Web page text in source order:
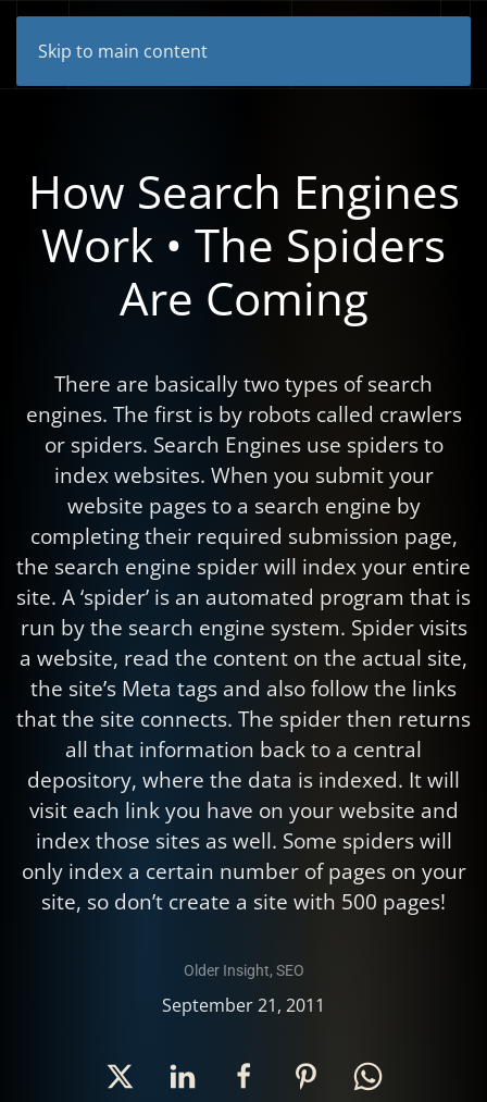
Skip to main content
How Search Engines
Work • The Spiders
Are Coming
There are basically two types of search
engines. The first is by robots called crawlers
or spiders. Search Engines use spiders to
index websites. When you submit your
website pages to a search engine by
completing their required submission page,
the search engine spider will index your entire
site. A ‘spider’ is an automated program that is
run by the search engine system. Spider visits
a website, read the content on the actual site,
the site’s Meta tags and also follow the links
that the site connects. The spider then returns
all that information back to a central
depository, where the data is indexed. It will
visit each link you have on your website and
index those sites as well. Some spiders will
only index a certain number of pages on your
site, so don’t create a site with 500 pages!
Older Insight, SEO
September 21, 2011